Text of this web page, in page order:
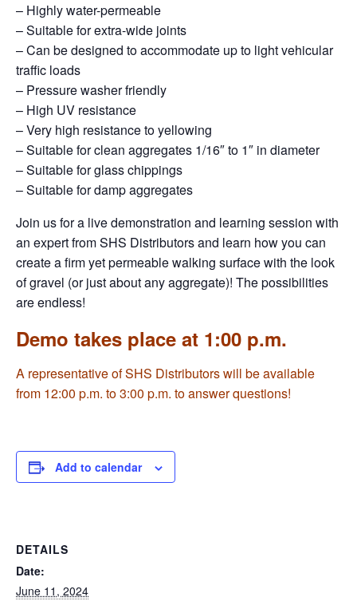
– Highly water-permeable
– Suitable for extra-wide joints
– Can be designed to accommodate up to light vehicular
traffic loads
– Pressure washer friendly
– High UV resistance
– Very high resistance to yellowing
– Suitable for clean aggregates 1/16″ to 1″ in diameter
– Suitable for glass chippings
– Suitable for damp aggregates
Join us for a live demonstration and learning session with
an expert from SHS Distributors and learn how you can
create a firm yet permeable walking surface with the look
of gravel (or just about any aggregate)! The possibilities
are endless!
Demo takes place at 1:00 p.m.
A representative of SHS Distributors will be available
from 12:00 p.m. to 3:00 p.m. to answer questions!
Add to calendar
DETAILS
Date:
June 11, 2024